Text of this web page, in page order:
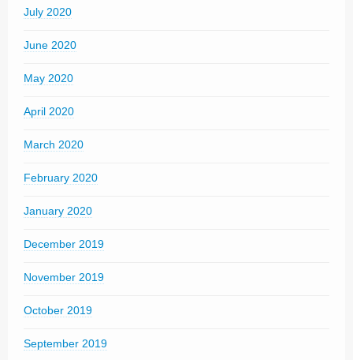
July 2020
June 2020
May 2020
April 2020
March 2020
February 2020
January 2020
December 2019
November 2019
October 2019
September 2019